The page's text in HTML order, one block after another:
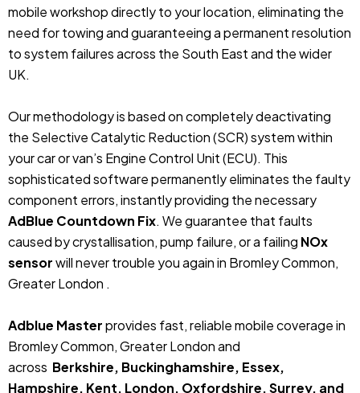
mobile workshop directly to your location, eliminating the
need for towing and guaranteeing a permanent resolution
to system failures across the South East and the wider
UK.
Our methodology is based on completely deactivating
the Selective Catalytic Reduction (SCR) system within
your car or van’s Engine Control Unit (ECU). This
sophisticated software permanently eliminates the faulty
component errors, instantly providing the necessary
AdBlue Countdown Fix. We guarantee that faults
caused by crystallisation, pump failure, or a failing NOx
sensorwill never trouble you again in Bromley Common,
Greater London .
Adblue Masterprovides fast, reliable mobile coverage in
Bromley Common, Greater London and
across Berkshire, Buckinghamshire, Essex,
Hampshire, Kent, London, Oxfordshire, Surrey, and